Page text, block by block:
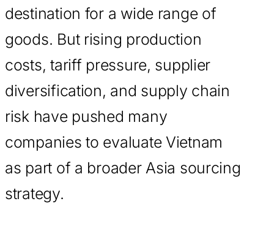
destination for a wide range of
goods. But rising production
costs, tariff pressure, supplier
diversification, and supply chain
risk have pushed many
companies to evaluate Vietnam
as part of a broader Asia sourcing
strategy.